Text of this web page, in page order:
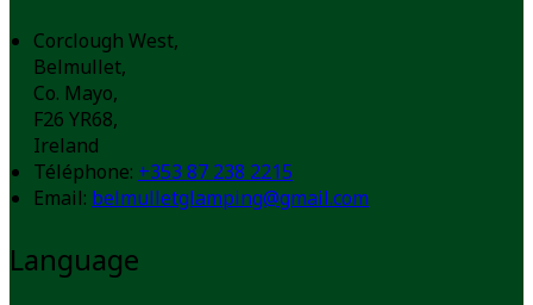
Corclough West,
Belmullet,
Co. Mayo,
F26 YR68,
Ireland
Téléphone: +353 87 238 2215
Email: belmulletglamping@gmail.com
Language